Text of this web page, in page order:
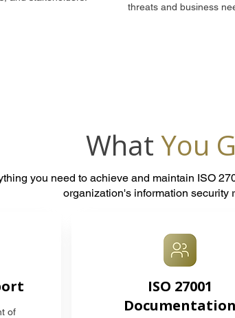
threats and business
What You
you need to achieve and maintain ISO
organization's information security
of
ISO 27001
Documentation